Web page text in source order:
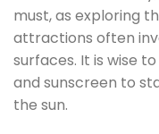
must, as exploring
attractions often
surfaces. It is wise
and sunscreen to
the sun.